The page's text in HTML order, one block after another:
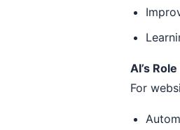
AI’s
For